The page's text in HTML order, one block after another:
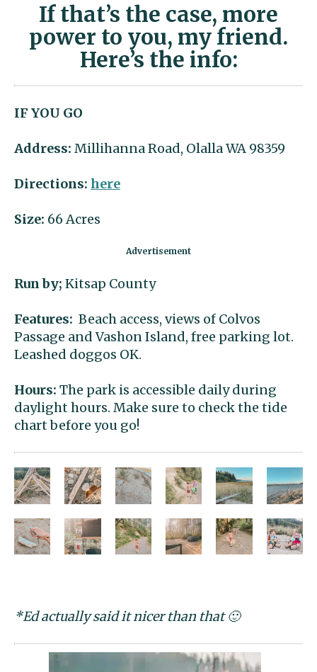
If that’s the case, more
power to you, my friend.
Here’s the info:
IF YOU GO
Address: Millihanna Road, Olalla WA 98359
Directions: here
Size: 66 Acres
Run by; Kitsap County
Features: Beach access, views of Colvos
Passage and Vashon Island, free parking lot.
Leashed doggos OK.
Hours: The park is accessible daily during
daylight hours. Make sure to check the tide
chart before you go!
*Ed actually said it nicer than that 🙂